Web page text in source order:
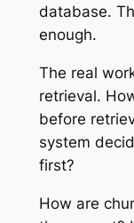
database.
enough.
The real
retrieval.
before
system
first?
How are